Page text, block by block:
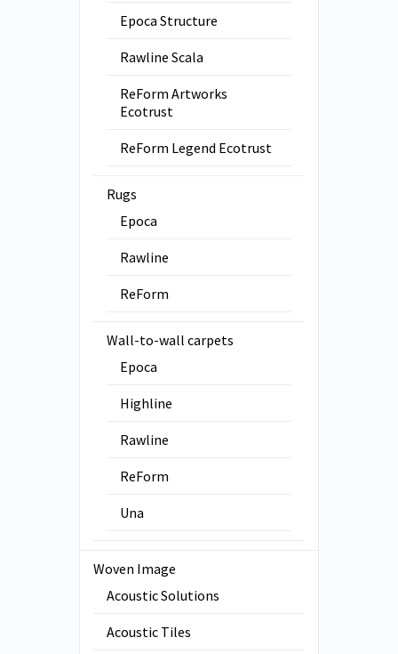
Epoca Structure
Rawline Scala
ReForm Artworks
Ecotrust
ReForm Legend Ecotrust
Rugs
Epoca
Rawline
ReForm
Wall-to-wall carpets
Epoca
Highline
Rawline
ReForm
Una
Woven Image
Acoustic Solutions
Acoustic Tiles